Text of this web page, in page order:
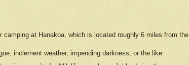
camping at Hanakoa, which is located roughly 6 miles from the
inclement weather, impending darkness, or the like.